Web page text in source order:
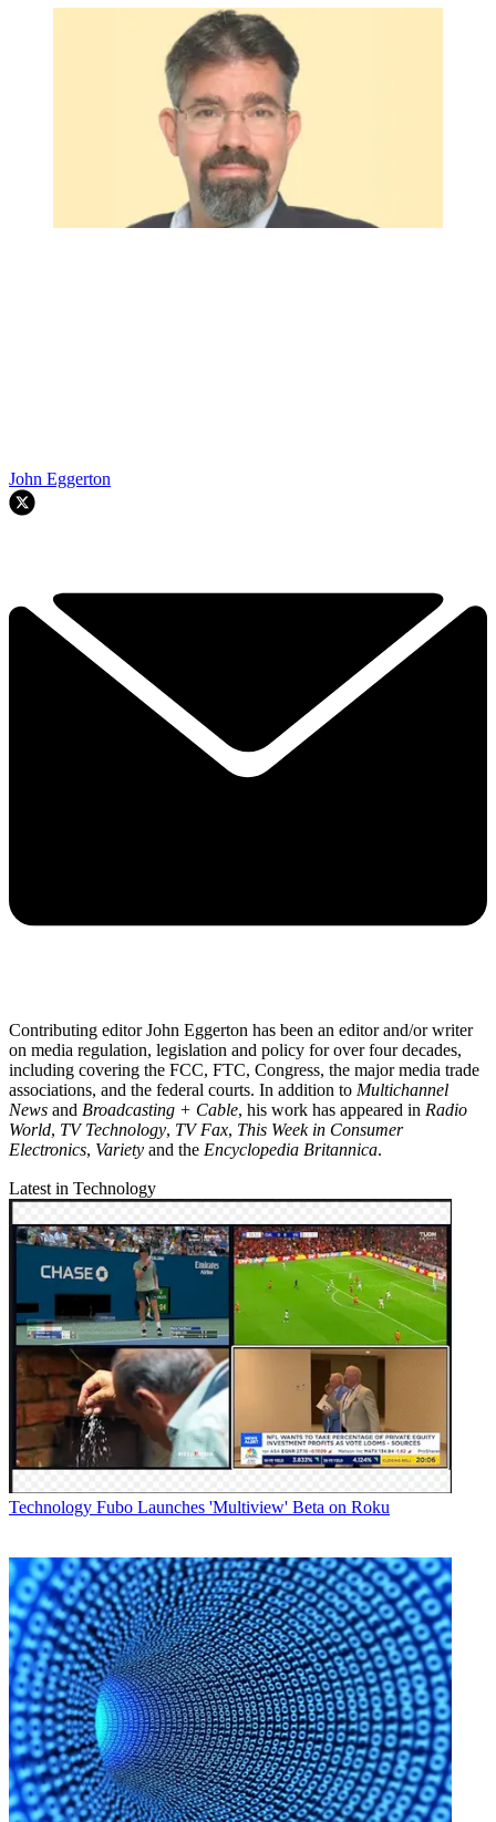
John Eggerton
Contributing editor John Eggerton has been an editor and/or writer
on media regulation, legislation and policy for over four decades,
including covering the FCC, FTC, Congress, the major media trade
associations, and the federal courts. In addition to Multichannel
News and Broadcasting + Cable, his work has appeared in Radio
World, TV Technology, TV Fax, This Week in Consumer
Electronics, Variety and the Encyclopedia Britannica.
Latest in Technology
Technology Fubo Launches 'Multiview' Beta on Roku